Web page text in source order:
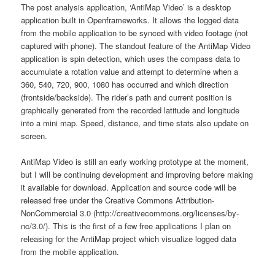
The post analysis application, ‘AntiMap Video’ is a desktop
application built in Openframeworks. It allows the logged data
from the mobile application to be synced with video footage (not
captured with phone). The standout feature of the AntiMap Video
application is spin detection, which uses the compass data to
accumulate a rotation value and attempt to determine when a
360, 540, 720, 900, 1080 has occurred and which direction
(frontside/backside). The rider’s path and current position is
graphically generated from the recorded latitude and longitude
into a mini map. Speed, distance, and time stats also update on
screen.
AntiMap Video is still an early working prototype at the moment,
but I will be continuing development and improving before making
it available for download. Application and source code will be
released free under the Creative Commons Attribution-
NonCommercial 3.0 (http://creativecommons.org/licenses/by-
nc/3.0/). This is the first of a few free applications I plan on
releasing for the AntiMap project which visualize logged data
from the mobile application.